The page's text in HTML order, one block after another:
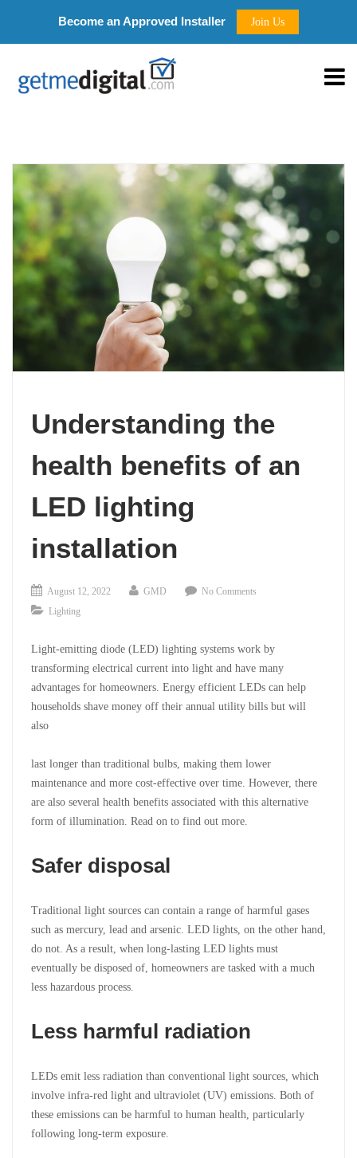
Become an Approved Installer Join Us
Understanding the
health benefits of an
LED lighting
installation
August 12, 2022 GMD
No Comments
Lighting
Light-emitting diode (LED) lighting systems work by
transforming electrical current into light and have many
advantages for homeowners. Energy efficient LEDs can help
households shave money off their annual utility bills but will
also
last longer than traditional bulbs, making them lower
maintenance and more cost-effective over time. However, there
are also several health benefits associated with this alternative
form of illumination. Read on to find out more.
Safer disposal
Traditional light sources can contain a range of harmful gases
such as mercury, lead and arsenic. LED lights, on the other hand,
do not. As a result, when long-lasting LED lights must
eventually be disposed of, homeowners are tasked with a much
less hazardous process.
Less harmful radiation
LEDs emit less radiation than conventional light sources, which
involve infra-red light and ultraviolet (UV) emissions. Both of
these emissions can be harmful to human health, particularly
following long-term exposure.